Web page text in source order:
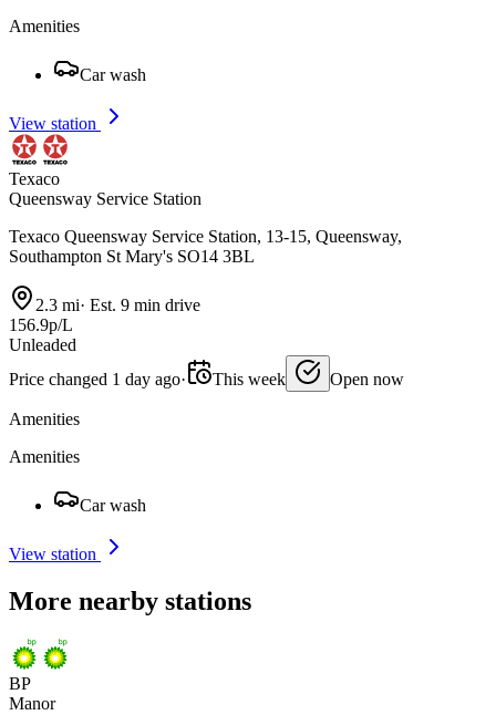
Amenities
Car wash
View station
Texaco
Queensway Service Station
Texaco Queensway Service Station, 13-15, Queensway,
Southampton St Mary's SO14 3BL
2.3 mi· Est. 9 min drive
156.9p/L
Unleaded
Price changed 1 day ago· This week Open now
Amenities
Amenities
Car wash
View station
More nearby stations
BP
Manor